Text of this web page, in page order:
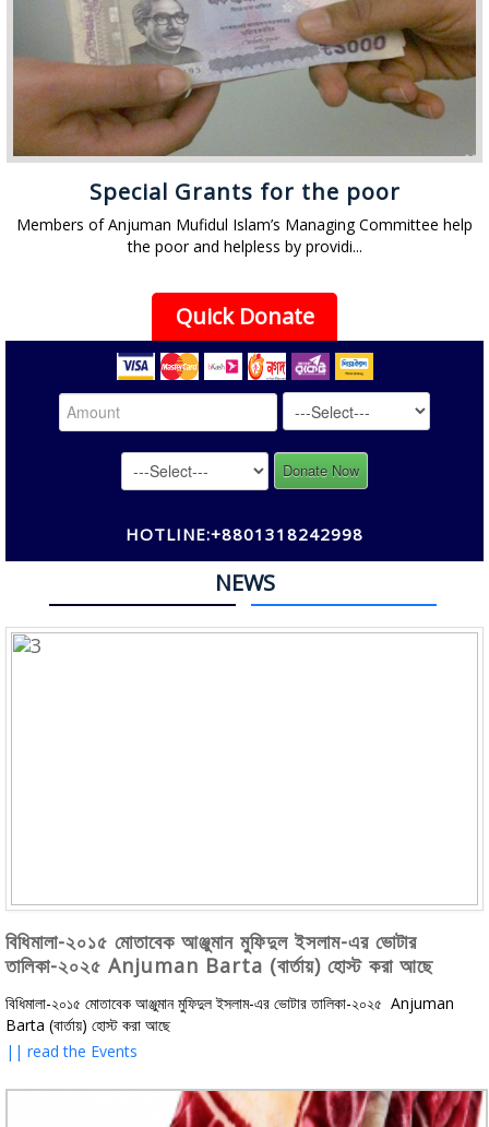
Special Grants for the poor
Members of Anjuman Mufidul Islam’s Managing Committee help
the poor and helpless by providi...
Quick Donate
Donate Now
HOTLINE:+8801318242998
NEWS
বিধিমালা-২০১৫ মোতাবেক আঞ্জুমান মুফিদুল ইসলাম-এর ভোটার
তালিকা-২০২৫ Anjuman Barta (বার্তায়) হোস্ট করা আছে
বিধিমালা-২০১৫ মোতাবেক আঞ্জুমান মুফিদুল ইসলাম-এর ভোটার তালিকা-২০২৫ Anjuman
Barta (বার্তায়) হোস্ট করা আছে
|| read the Events